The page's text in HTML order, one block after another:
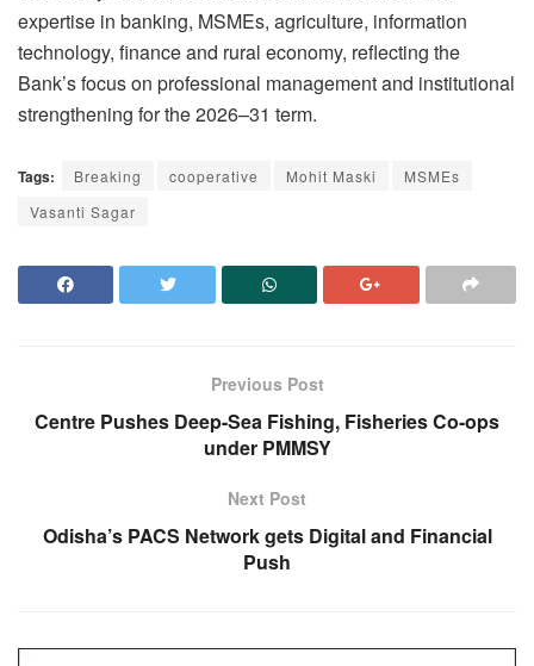
expertise in banking, MSMEs, agriculture, information
technology, finance and rural economy, reflecting the
Bank’s focus on professional management and institutional
strengthening for the 2026–31 term.
Tags: Breaking cooperative Mohit Maski
MSMEs
Vasanti Sagar
Previous Post
Centre Pushes Deep-Sea Fishing, Fisheries Co-ops
under PMMSY
Next Post
Odisha’s PACS Network gets Digital and Financial
Push